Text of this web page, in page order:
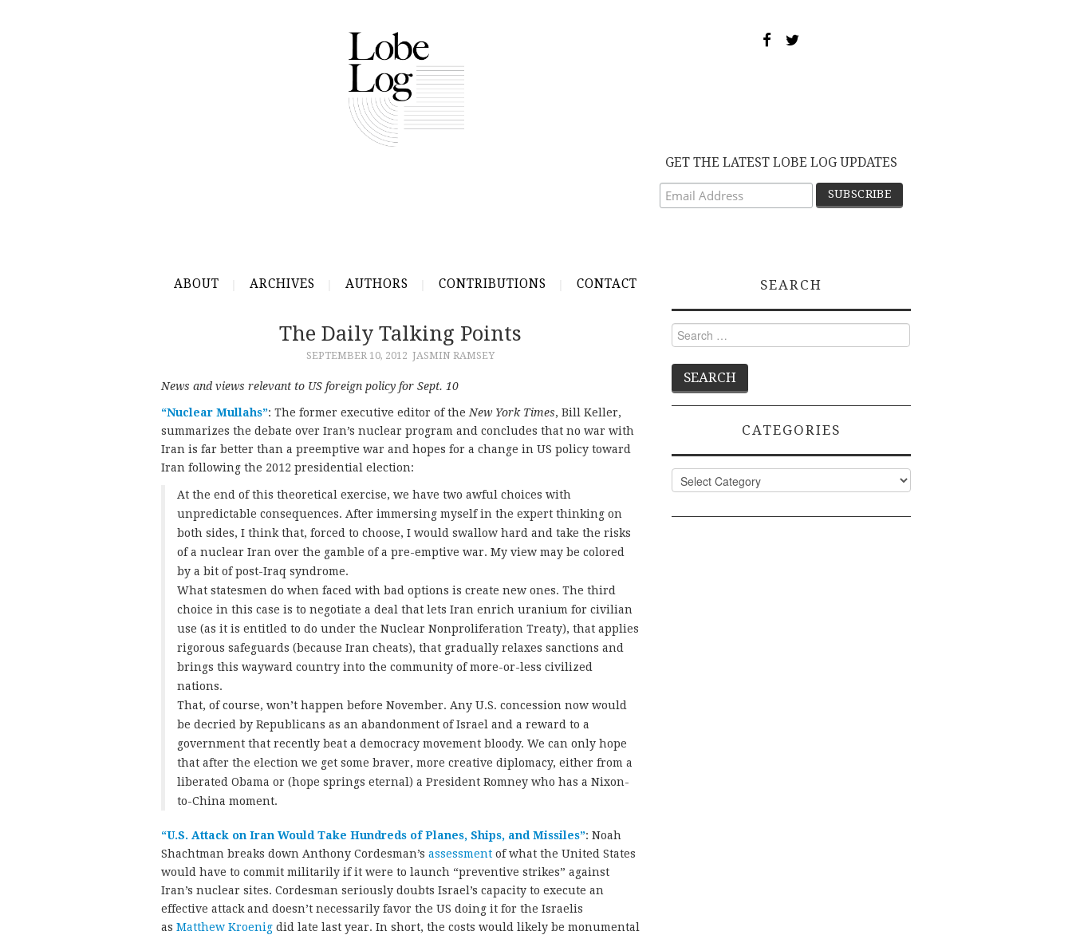
GET THE LATEST LOBE LOG UPDATES
ABOUT ARCHIVES AUTHORS CONTRIBUTIONS CONTACT
The Daily Talking Points
SEPTEMBER 10, 2012 JASMIN RAMSEY
News and views relevant to US foreign policy for Sept. 10
“Nuclear Mullahs”: The former executive editor of the New York Times, Bill Keller,
summarizes the debate over Iran’s nuclear program and concludes that no war with
Iran is far better than a preemptive war and hopes for a change in US policy toward
Iran following the 2012 presidential election:
At the end of this theoretical exercise, we have two awful choices with
unpredictable consequences. After immersing myself in the expert thinking on
both sides, I think that, forced to choose, I would swallow hard and take the risks
of a nuclear Iran over the gamble of a pre-emptive war. My view may be colored
by a bit of post-Iraq syndrome.
What statesmen do when faced with bad options is create new ones. The third
choice in this case is to negotiate a deal that lets Iran enrich uranium for civilian
use (as it is entitled to do under the Nuclear Nonproliferation Treaty), that applies
rigorous safeguards (because Iran cheats), that gradually relaxes sanctions and
brings this wayward country into the community of more-or-less civilized
nations.
That, of course, won’t happen before November. Any U.S. concession now would
be decried by Republicans as an abandonment of Israel and a reward to a
government that recently beat a democracy movement bloody. We can only hope
that after the election we get some braver, more creative diplomacy, either from a
liberated Obama or (hope springs eternal) a President Romney who has a Nixon-
to-China moment.
“U.S. Attack on Iran Would Take Hundreds of Planes, Ships, and Missiles”: Noah
Shachtman breaks down Anthony Cordesman’s assessment of what the United States
would have to commit militarily if it were to launch “preventive strikes” against
Iran’s nuclear sites. Cordesman seriously doubts Israel’s capacity to execute an
effective attack and doesn’t necessarily favor the US doing it for the Israelis
as Matthew Kroenig did late last year. In short, the costs would likely be monumental
SEARCH
Search
for:
CATEGORIES
Categories